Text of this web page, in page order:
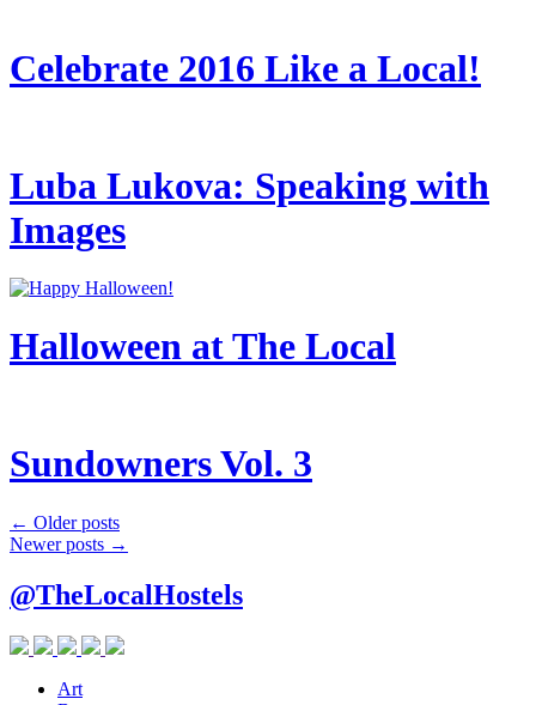
Celebrate 2016 Like a Local!
Luba Lukova: Speaking with
Images
Halloween at The Local
Sundowners Vol. 3
Post
navigation
← Older posts
Newer posts →
@TheLocalHostels
Art